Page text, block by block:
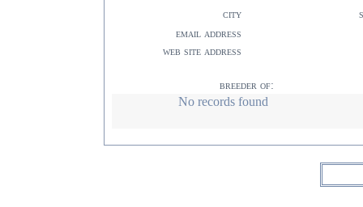
city
email address
web site address
breeder of:
No records found